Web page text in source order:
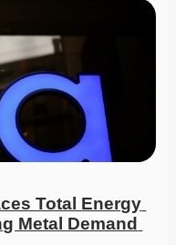
Total Energy
Metal Demand